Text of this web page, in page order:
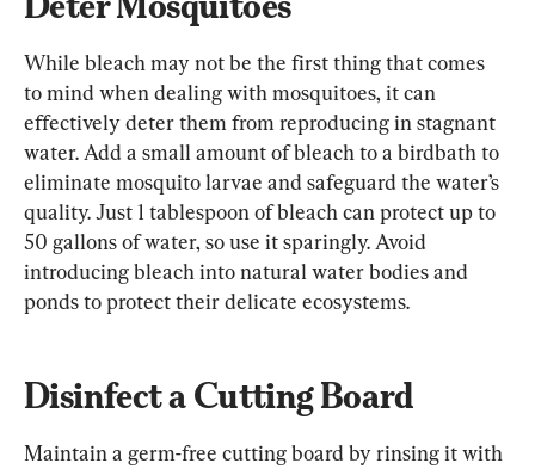
While bleach may not be the first thing that comes
to mind when dealing with mosquitoes, it can
effectively deter them from reproducing in stagnant
water. Add a small amount of bleach to a birdbath to
eliminate mosquito larvae and safeguard the water’s
quality. Just 1 tablespoon of bleach can protect up to
50 gallons of water, so use it sparingly. Avoid
introducing bleach into natural water bodies and
ponds to protect their delicate ecosystems.
Disinfect a Cutting Board
Maintain a germ-free cutting board by rinsing it with